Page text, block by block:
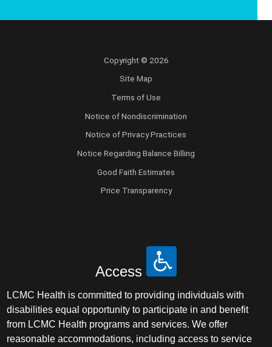
Copyright © 2026
Site Map
Terms of Use
Notice of Nondiscrimination
Notice of Privacy Practices
Notice Regarding Balance Billing
Good Faith Estimates
Price Transparency
Access
LCMC Health is committed to providing individuals with
disabilities equal opportunity to participate in and benefit
from LCMC Health programs and services. We offer
reasonable accommodations, including access to service